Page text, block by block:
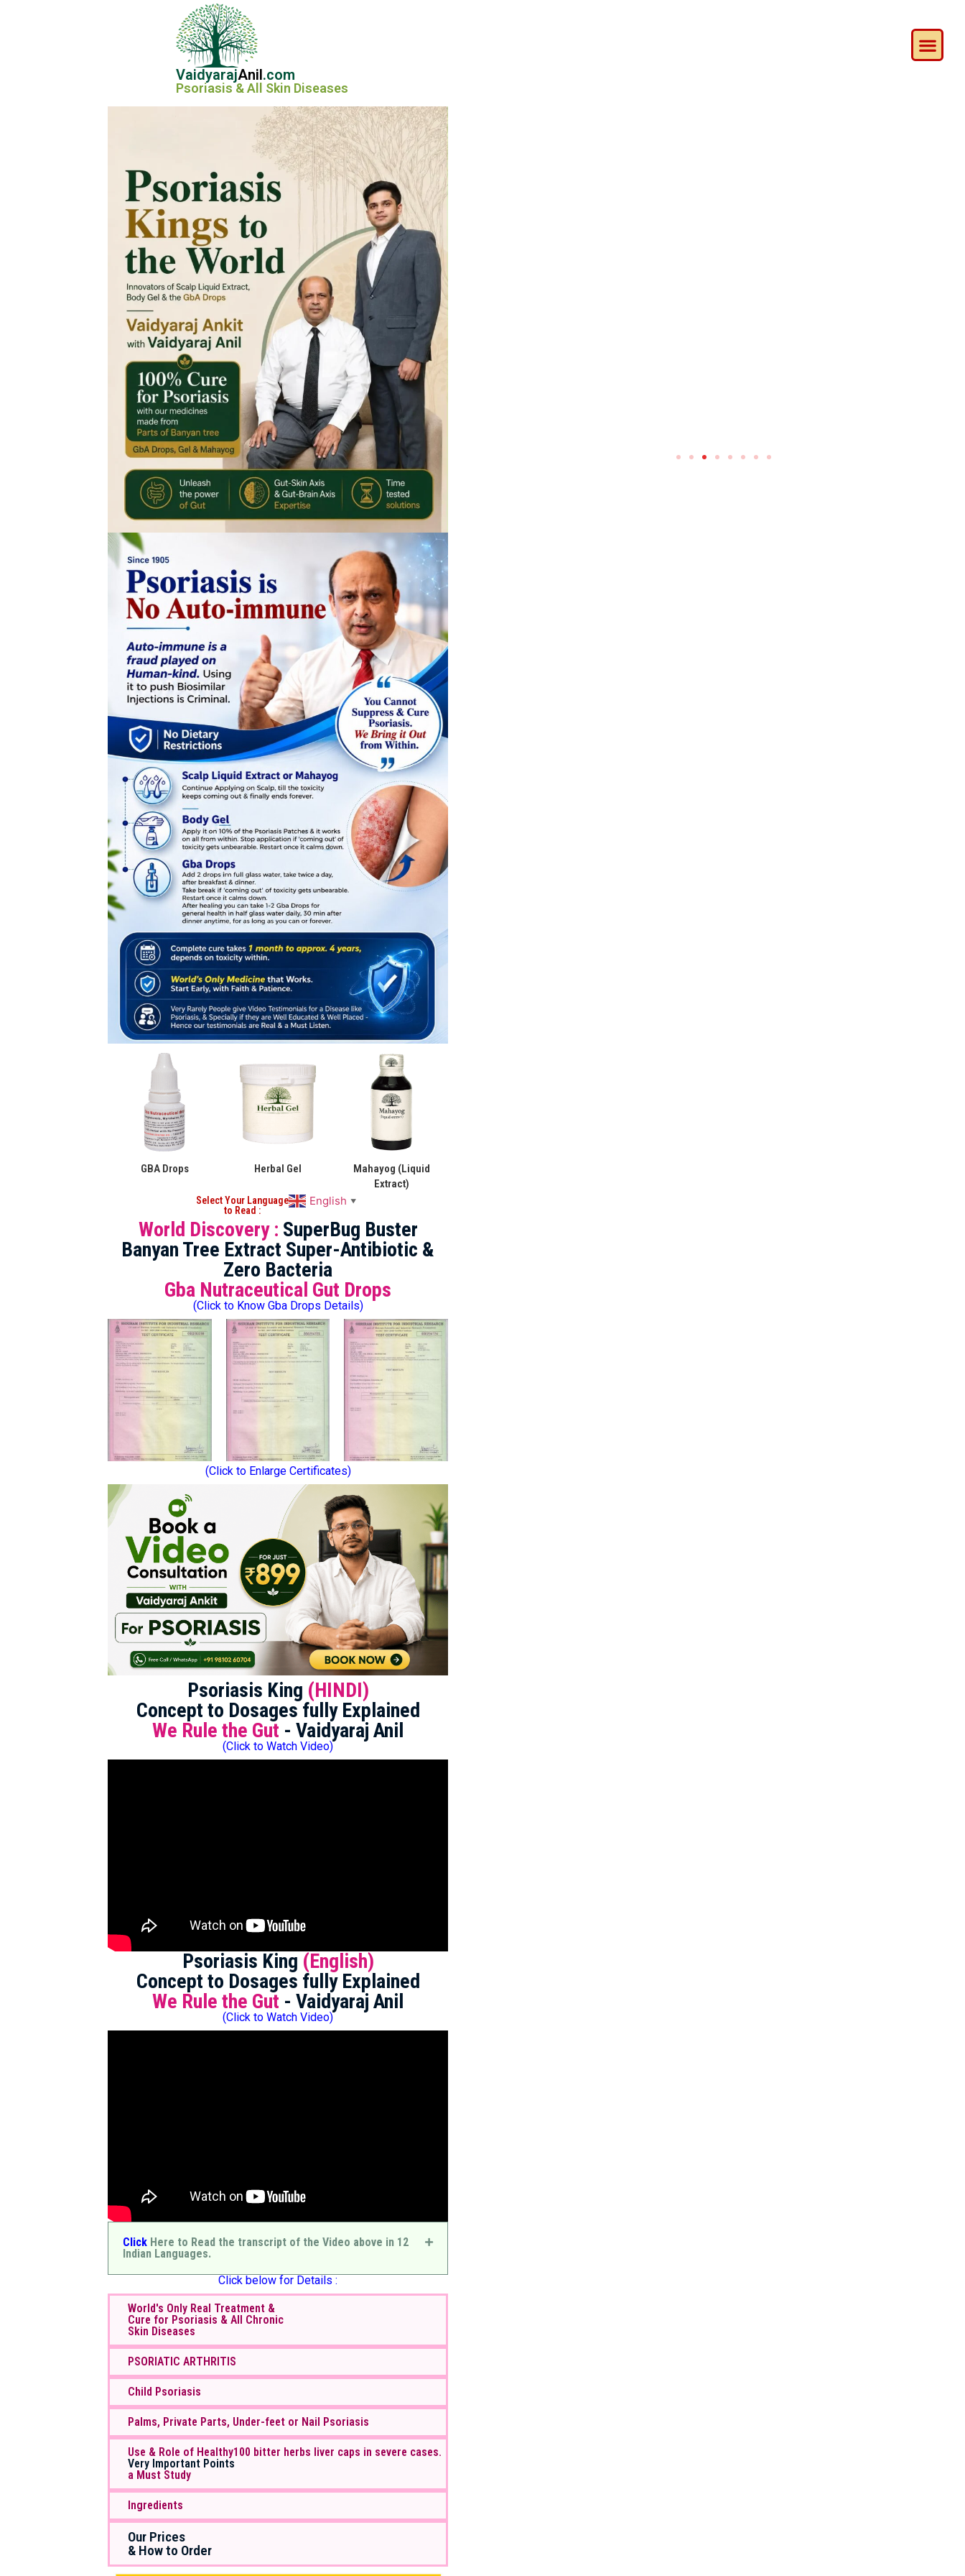
VaidyarajAnil.com
Psoriasis & All Skin Diseases
GBA Drops Herbal Gel
Mahayog (Liquid
Extract)
Select Your Language
to Read :
English ▼
World Discovery : SuperBug Buster
Banyan Tree Extract Super-Antibiotic &
Zero Bacteria
Gba Nutraceutical Gut Drops
(Click to Know Gba Drops Details)
(Click to Enlarge Certificates)
Psoriasis King (HINDI)
Concept to Dosages fully Explained
We Rule the Gut - Vaidyaraj Anil
(Click to Watch Video)
Psoriasis King (English)
Concept to Dosages fully Explained
We Rule the Gut - Vaidyaraj Anil
(Click to Watch Video)
Click Here to Read the transcript of the Video above in 12
Indian Languages.
Click below for Details :
World's Only Real Treatment &
Cure for Psoriasis & All Chronic
Skin Diseases
PSORIATIC ARTHRITIS
Child Psoriasis
Palms, Private Parts, Under-feet or Nail Psoriasis
Use & Role of Healthy100 bitter herbs liver caps in severe cases.
Very Important Points
a Must Study
Ingredients
Our Prices
& How to Order